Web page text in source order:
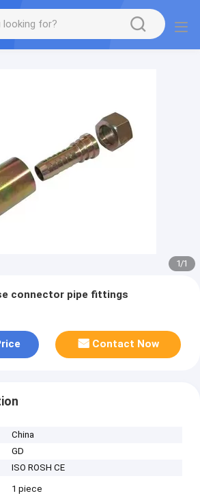
1/1
fittings hose connector pipe fittings
Contact Now
China
GD
ISO ROSH CE
1 piece